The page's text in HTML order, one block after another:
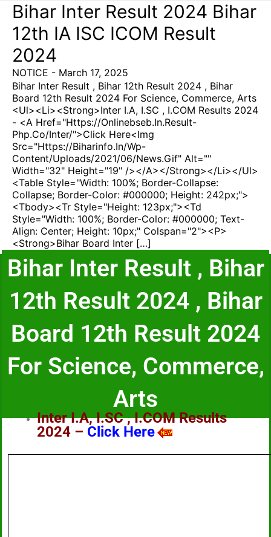
Bihar Inter Result 2024 Bihar
12th IA ISC ICOM Result
2024
NOTICE - March 17, 2025
Bihar Inter Result , Bihar 12th Result 2024 , Bihar
Board 12th Result 2024 For Science, Commerce, Arts
<ul><li><strong>Inter I.A, I.SC , I.COM Results 2024
- <a Href="https://onlinebseb.in.result-
Php.co/inter/">Click Here<img
Src="https://biharinfo.in/wp-
Content/uploads/2021/06/news.gif" Alt=""
Width="32" Height="19" /></a></strong></li></ul>
<table Style="width: 100%; Border-Collapse:
Collapse; Border-Color: #000000; Height: 242px;">
<tbody><tr Style="height: 123px;"><td
Style="width: 100%; Border-Color: #000000; Text-
Align: Center; Height: 10px;" Colspan="2"><p>
<strong>Bihar Board Inter […]
Bihar Inter Result , Bihar
12th Result 2024 , Bihar
Board 12th Result 2024
For Science, Commerce,
Arts
Inter I.A, I.SC , I.COM Results
2024 – Click Here